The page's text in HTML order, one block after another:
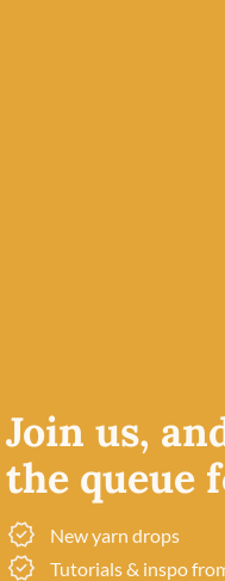
©Baa!
Join us,
the queue
New yarn drops
Tutorials & inspo